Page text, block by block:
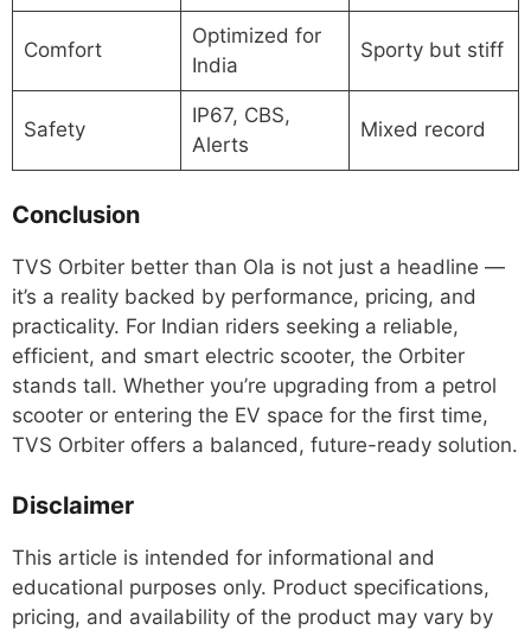
Comfort
Optimized for
India
Sporty but stiff
Safety
IP67, CBS,
Alerts
Mixed record
Conclusion
TVS Orbiter better than Ola is not just a headline —
it’s a reality backed by performance, pricing, and
practicality. For Indian riders seeking a reliable,
efficient, and smart electric scooter, the Orbiter
stands tall. Whether you’re upgrading from a petrol
scooter or entering the EV space for the first time,
TVS Orbiter offers a balanced, future-ready solution.
Disclaimer
This article is intended for informational and
educational purposes only. Product specifications,
pricing, and availability of the product may vary by